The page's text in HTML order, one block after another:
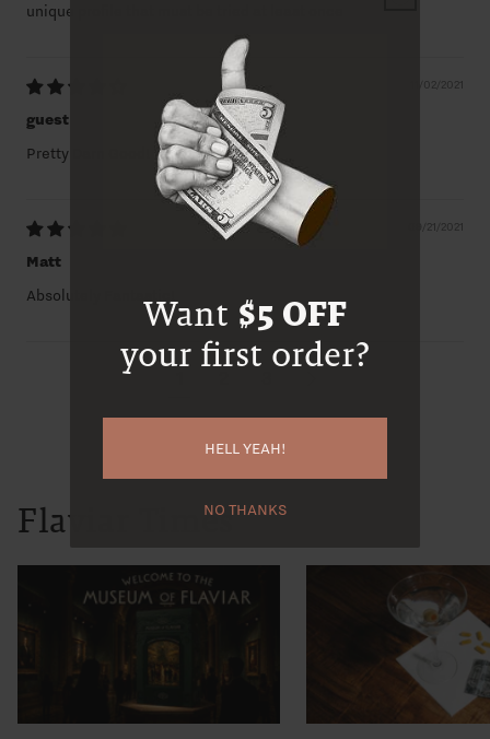
unique profile that must be tried at least once
11/02/2021
guest
Pretty Darn Good!
09/21/2021
Matt
Absolutely Fantastic!
Flaviar Times
Want $5 OFF
your first order?
HELL YEAH!
NO THANKS